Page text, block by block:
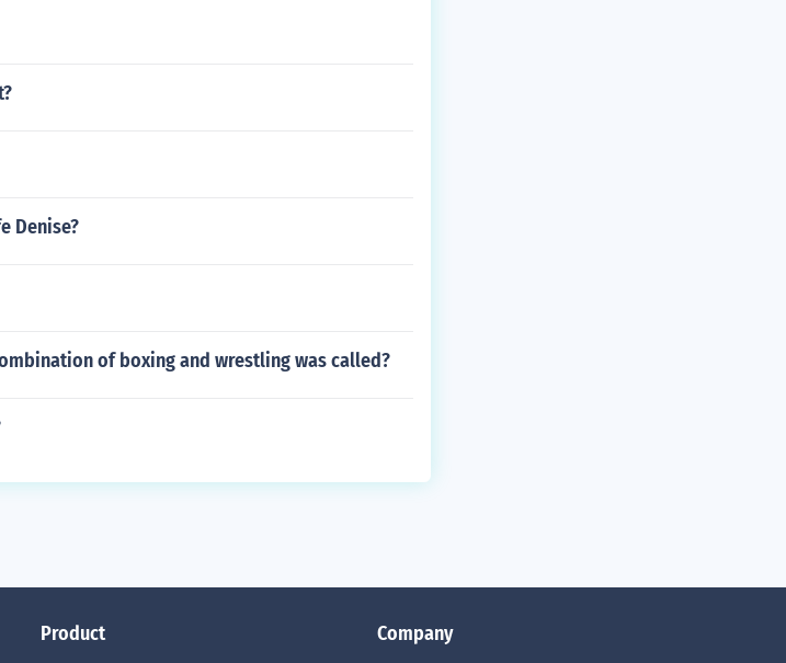
Denise?
of boxing and wrestling was called?
Product Company